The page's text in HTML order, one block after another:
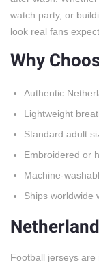
watch party, or
look real fans
Why
Authentic
Lightweight
Standard adult
Embroidered or
Machine-
Ships worldwide
Football jerseys